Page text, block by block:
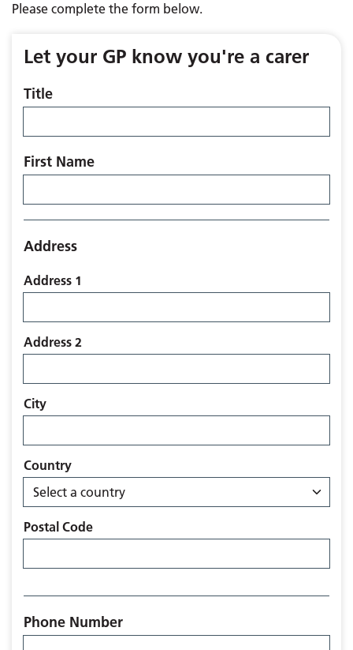
Please complete the form below.
Let your GP know you're a carer
Title
First Name
Address
Address 1
Address 2
City
Country
Postal Code
Phone Number